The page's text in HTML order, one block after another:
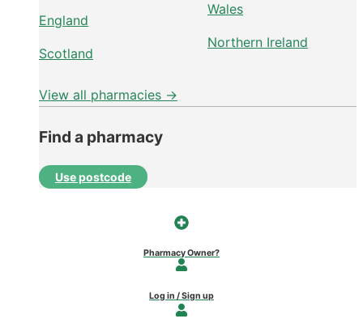
England
Scotland
Wales
Northern Ireland
View all pharmacies →
Find a pharmacy
Use postcode
Pharmacy Owner?
Log in / Sign up